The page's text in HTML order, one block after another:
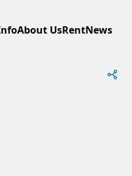
About UsRentNews